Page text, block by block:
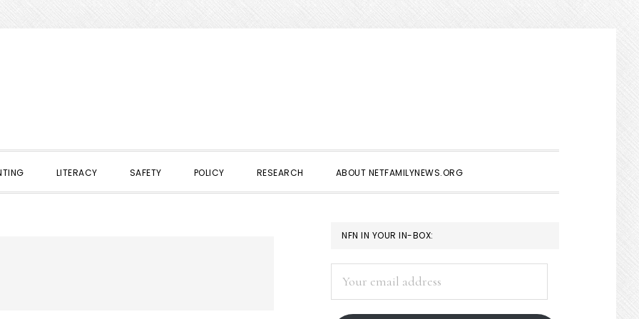
LITERACY SAFETY POLICY RESEARCH ABOUT NETFAMILYNEWS.ORG
PRIMARY
SIDEBAR
NFN IN YOUR IN-BOX:
address